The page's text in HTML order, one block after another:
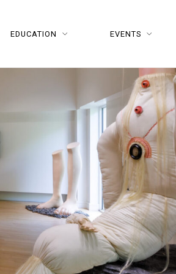
EDUCATION EVENTS